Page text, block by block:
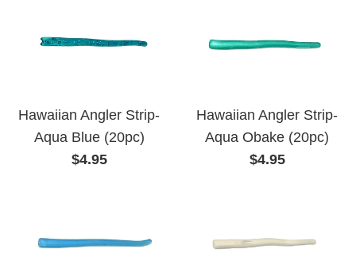
Hawaiian Angler Strip-
Aqua Blue (20pc)
Regular
$4.95
Hawaiian Angler Strip-
Aqua Obake (20pc)
Regular
$4.95